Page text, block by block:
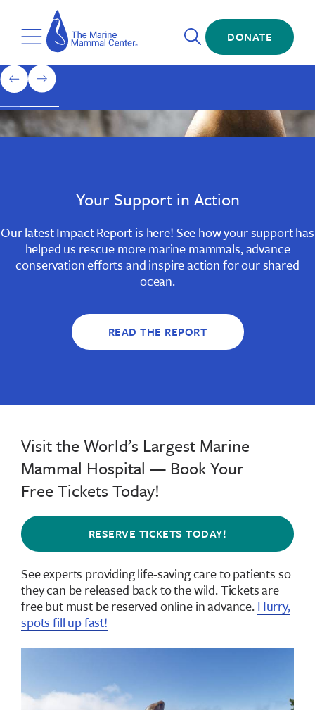
main
contentToggle
Menu
The
Marine
Mammal
Center
Open
Search
DONATE
Home
1
of
previous
slide
next
slide
Slide
1
Slide
2
Slide
3
Your Support in Action
Our latest Impact Report is here! See how your support has
helped us rescue more marine mammals, advance
conservation efforts and inspire action for our shared
ocean.
READ THE REPORT
Visit the World’s Largest Marine
Mammal Hospital — Book Your
Free Tickets Today!
RESERVE TICKETS TODAY!
See experts providing life-saving care to patients so
they can be released back to the wild.Tickets are
free but must be reserved online in advance.Hurry,
spots fill up fast!